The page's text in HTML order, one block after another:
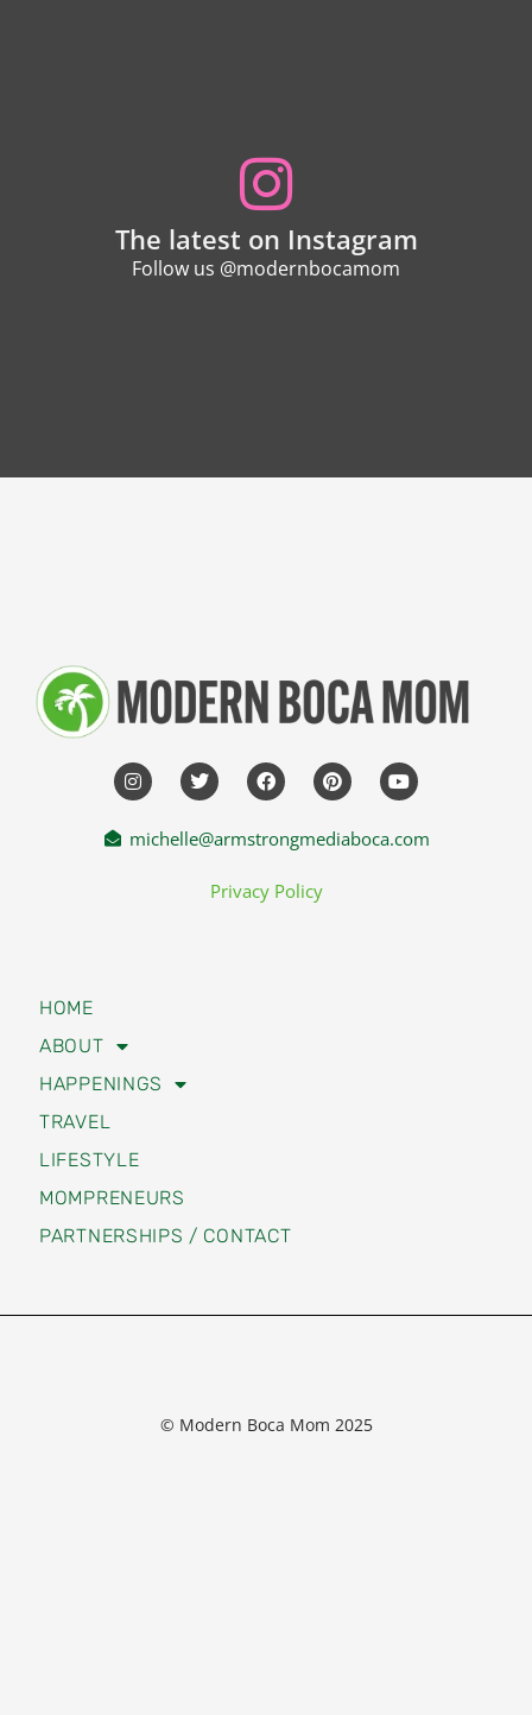
The latest on Instagram
Follow us @modernbocamom
michelle@armstrongmediaboca.com
Privacy Policy
HOME
ABOUT
HAPPENINGS
TRAVEL
LIFESTYLE
MOMPRENEURS
PARTNERSHIPS / CONTACT
© Modern Boca Mom 2025